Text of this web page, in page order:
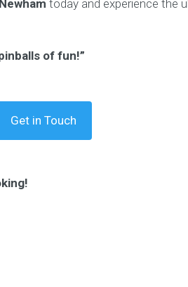
today and experience the
of fun!”
Get in Touch